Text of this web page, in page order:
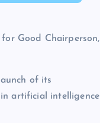
Good Chairperson,
of its
artificial intelligence